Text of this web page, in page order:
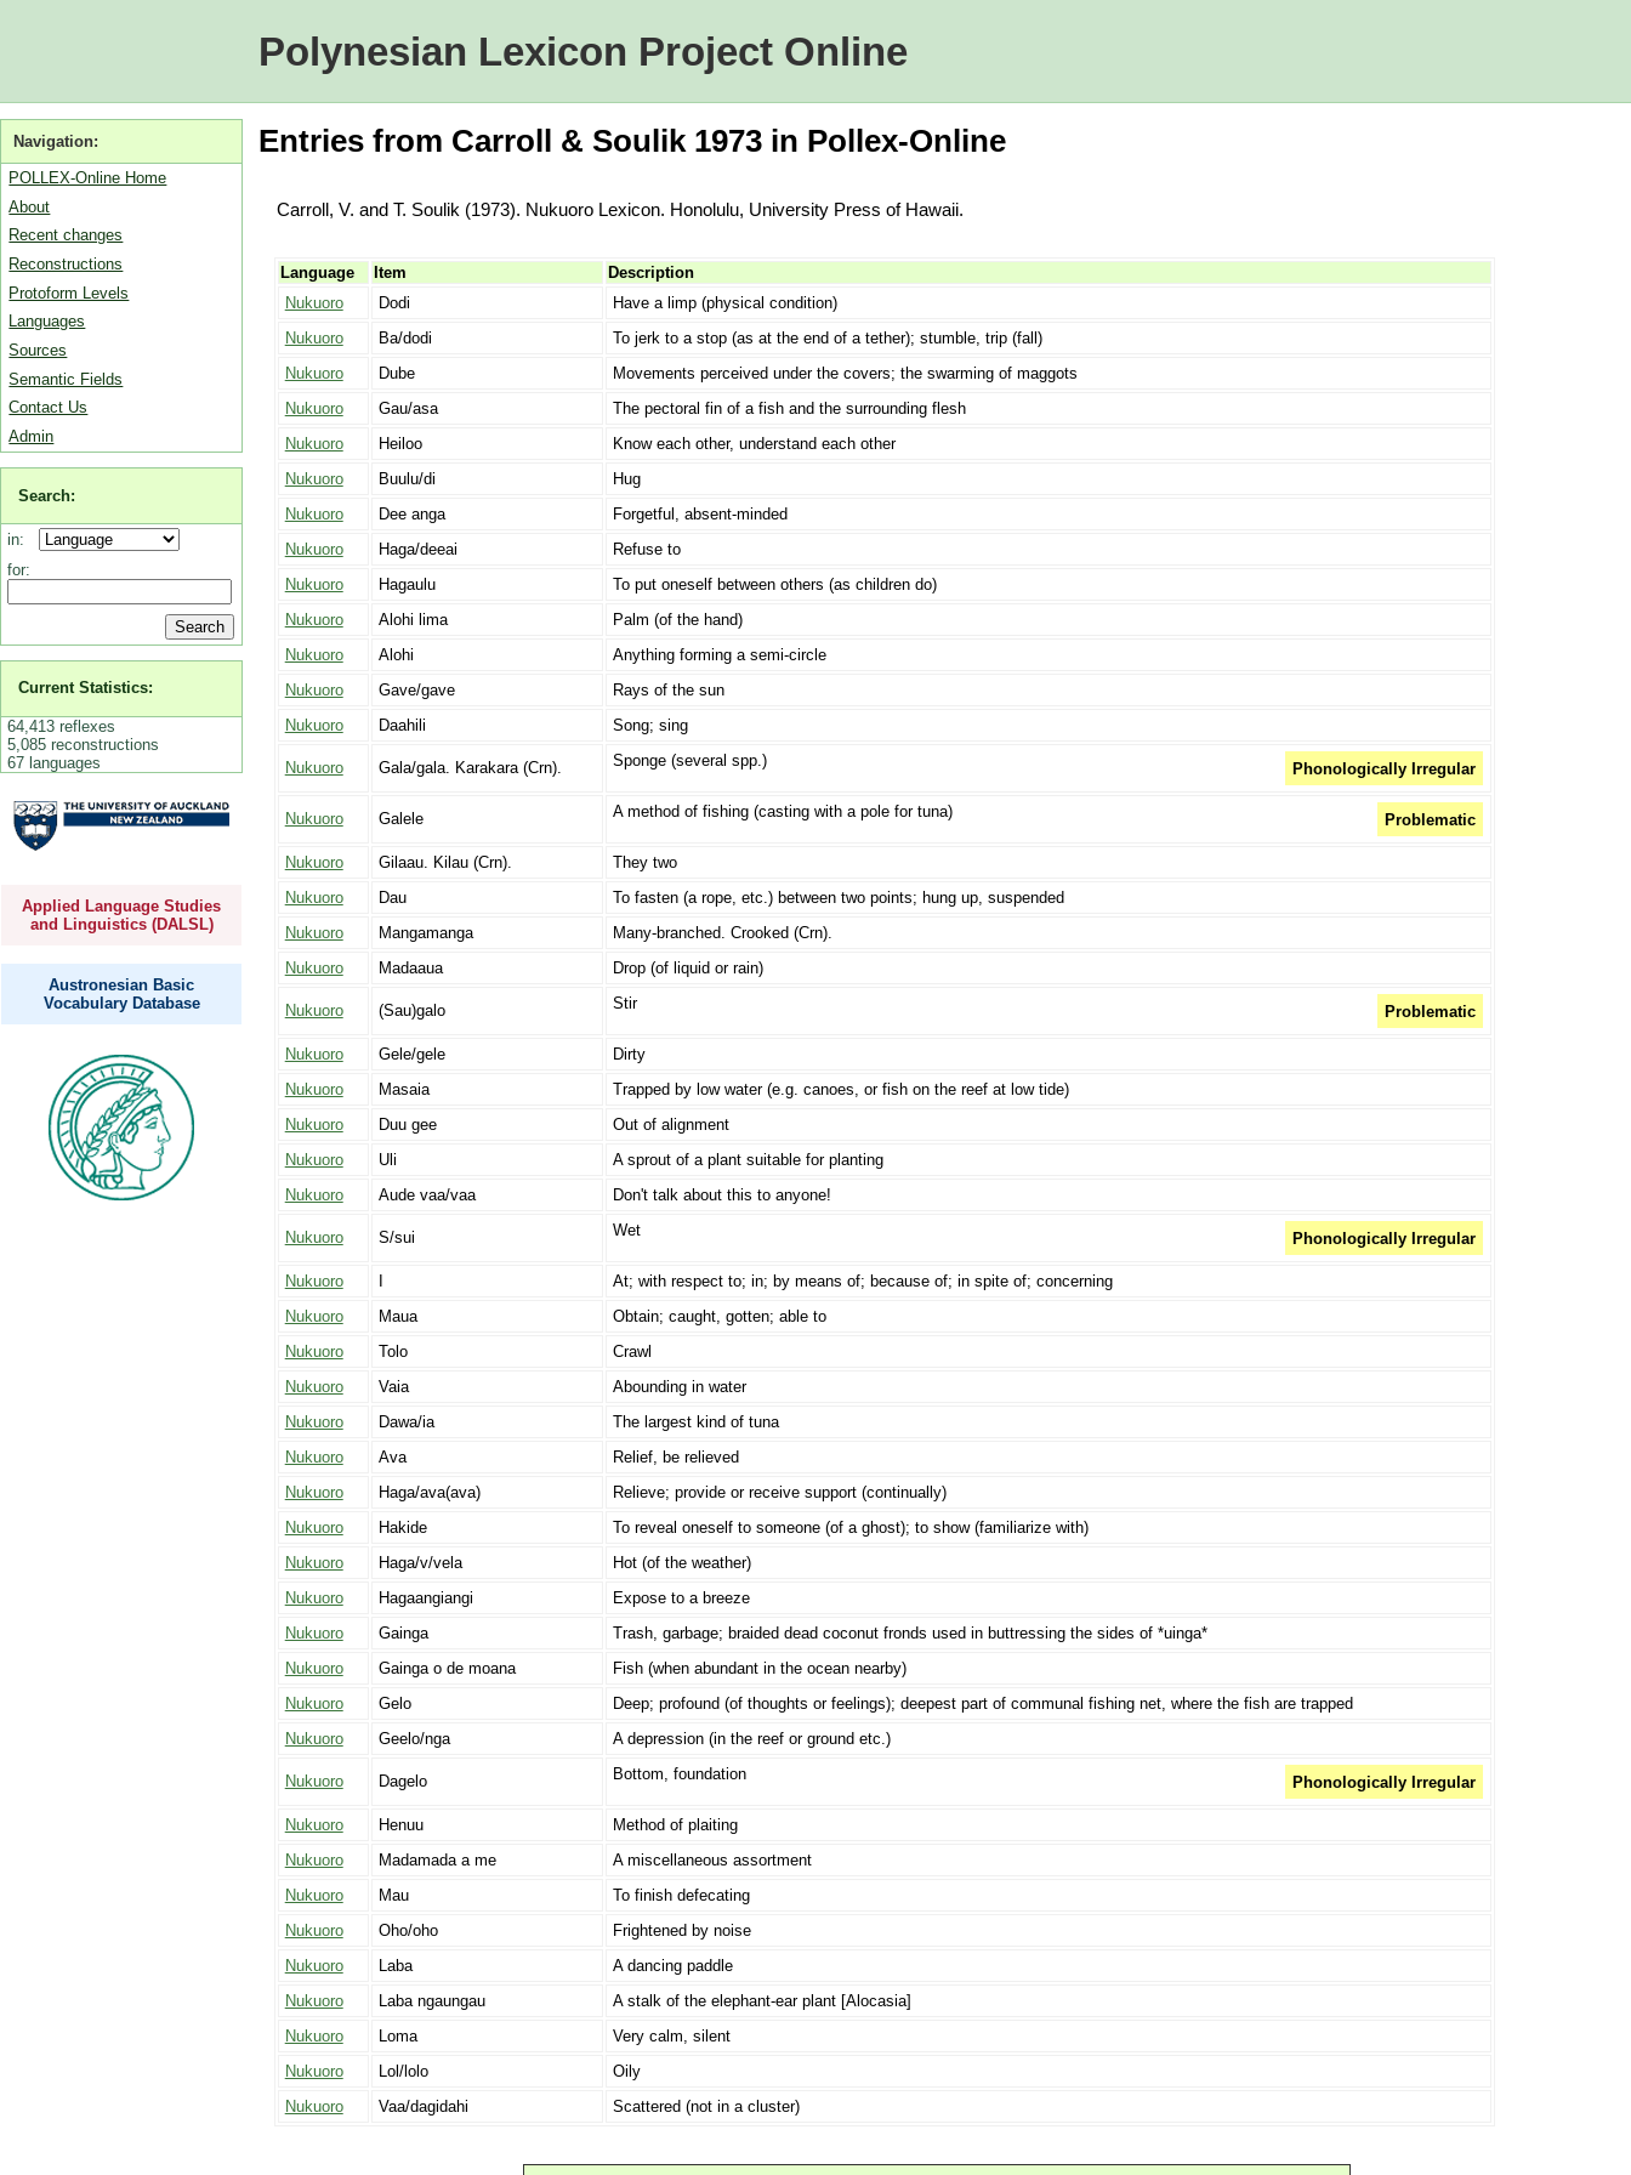
Polynesian Lexicon Project Online
Navigation:
POLLEX-Online Home
About
Recent changes
Reconstructions
Protoform Levels
Languages
Sources
Semantic Fields
Contact Us
Admin
Search:
in:
for:
Current Statistics:
64,413 reflexes
5,085 reconstructions
67 languages
Applied Language Studies
and Linguistics (DALSL)
Austronesian Basic
Vocabulary Database
Entries from Carroll & Soulik 1973 in Pollex-Online
Carroll, V. and T. Soulik (1973). Nukuoro Lexicon. Honolulu, University Press of Hawaii.
Language Item
Description
Nukuoro
Dodi
Have a limp (physical condition)
Nukuoro
Ba/dodi
To jerk to a stop (as at the end of a tether); stumble, trip (fall)
Nukuoro
Dube
Movements perceived under the covers; the swarming of maggots
Nukuoro
Gau/asa
The pectoral fin of a fish and the surrounding flesh
Nukuoro
Heiloo
Know each other, understand each other
Nukuoro
Buulu/di
Hug
Nukuoro
Dee anga
Forgetful, absent-minded
Nukuoro
Haga/deeai
Refuse to
Nukuoro
Hagaulu
To put oneself between others (as children do)
Nukuoro
Alohi lima
Palm (of the hand)
Nukuoro
Alohi
Anything forming a semi-circle
Nukuoro
Gave/gave
Rays of the sun
Nukuoro
Daahili Song; sing
Nukuoro Gala/gala. Karakara (Crn). Sponge (several spp.) Phonologically Irregular
Nukuoro Galele A method of fishing (casting with a pole for tuna) Problematic
Nukuoro Gilaau. Kilau (Crn).
They two
Nukuoro
Dau
To fasten (a rope, etc.) between two points; hung up, suspended
Nukuoro
Mangamanga
Many-branched. Crooked (Crn).
Nukuoro
Madaaua Drop (of liquid or rain)
Nukuoro (Sau)galo Stir Problematic
Nukuoro Gele/gele
Dirty
Nukuoro
Masaia
Trapped by low water (e.g. canoes, or fish on the reef at low tide)
Nukuoro
Duu gee
Out of alignment
Nukuoro
Uli
A sprout of a plant suitable for planting
Nukuoro
Aude vaa/vaa Don't talk about this to anyone!
Nukuoro S/sui Wet Phonologically Irregular
Nukuoro
At; with respect to; in; by means of; because of; in spite of; concerning
Nukuoro
Maua
Obtain; caught, gotten; able to
Nukuoro
Tolo
Crawl
Nukuoro
Vaia
Abounding in water
Nukuoro
Dawa/ia
The largest kind of tuna
Nukuoro
Ava
Relief, be relieved
Nukuoro
Haga/ava(ava)
Relieve; provide or receive support (continually)
Nukuoro
Hakide
To reveal oneself to someone (of a ghost); to show (familiarize with)
Nukuoro
Haga/v/vela
Hot (of the weather)
Nukuoro
Hagaangiangi
Expose to a breeze
Nukuoro
Gainga
Trash, garbage; braided dead coconut fronds used in buttressing the sides of *uinga*
Nukuoro
Gainga o de moana
Fish (when abundant in the ocean nearby)
Nukuoro
Gelo
Deep; profound (of thoughts or feelings); deepest part of communal fishing net, where the fish are trapped
Nukuoro
Geelo/nga A depression (in the reef or ground etc.)
Nukuoro Dagelo Bottom, foundation Phonologically Irregular
Nukuoro Henuu
Method of plaiting
Nukuoro
Madamada a me
A miscellaneous assortment
Nukuoro
Mau
To finish defecating
Nukuoro
Oho/oho
Frightened by noise
Nukuoro
Laba
A dancing paddle
Nukuoro
Laba ngaungau
A stalk of the elephant-ear plant [Alocasia]
Nukuoro
Loma
Very calm, silent
Nukuoro
Lol/lolo
Oily
Nukuoro
Vaa/dagidahi Scattered (not in a cluster)